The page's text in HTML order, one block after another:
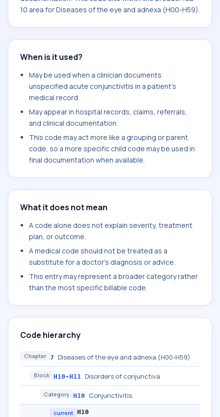
10 area for Diseases of the eye and adnexa (H00-H59).
When is it used?
May be used when a clinician documents
unspecified acute conjunctivitis in a patient's
medical record.
May appear in hospital records, claims, referrals,
and clinical documentation.
This code may act more like a grouping or parent
code, so a more specific child code may be used in
final documentation when available.
What it does not mean
A code alone does not explain severity, treatment
plan, or outcome.
A medical code should not be treated as a
substitute for a doctor's diagnosis or advice.
This entry may represent a broader category rather
than the most specific billable code.
Code hierarchy
Chapter 7 Diseases of the eye and adnexa (H00-H59)
Block H10-H11 Disorders of conjunctiva
Category H10 Conjunctivitis
current H10